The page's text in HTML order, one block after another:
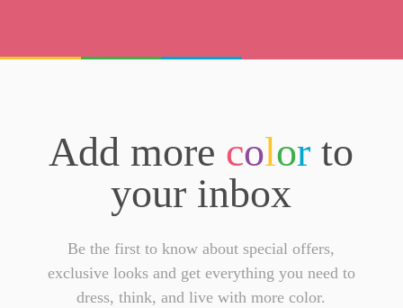
Add more color to
your inbox
Be the first to know about special offers,
exclusive looks and get everything you need to
dress, think, and live with more color.